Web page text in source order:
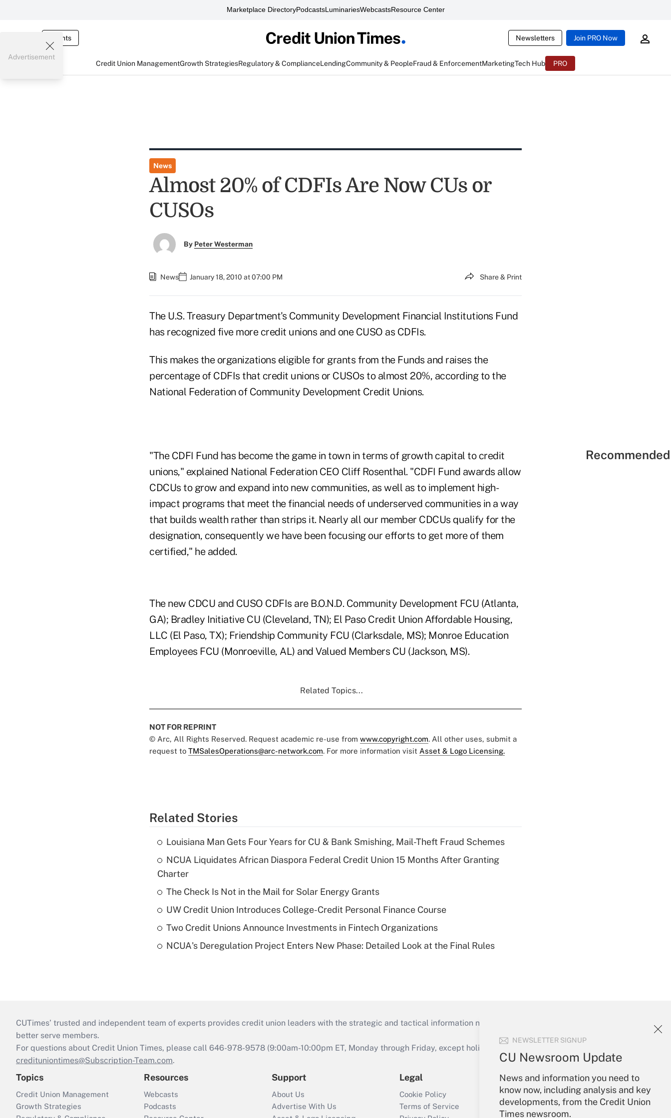
Marketplace DirectoryPodcastsLuminariesWebcastsResource Center
Events Newsletters Join PRO Now
Credit Union ManagementGrowth StrategiesRegulatory & ComplianceLendingCommunity & PeopleFraud & EnforcementMarketingTech Hub PRO
NEWSLETTER SIGNUP
CU Newsroom Update
News and information you need to
know now, including analysis and key
developments, from the Credit Union
Times newsroom.
Advertisement
News
Almost 20% of CDFIs Are Now CUs or
CUSOs
By Peter Westerman
News January 18, 2010 at 07:00 PM Share & Print
The U.S. Treasury Department's Community Development Financial Institutions Fund
has recognized five more credit unions and one CUSO as CDFIs.
This makes the organizations eligible for grants from the Funds and raises the
percentage of CDFIs that credit unions or CUSOs to almost 20%, according to the
National Federation of Community Development Credit Unions.
"The CDFI Fund has become the game in town in terms of growth capital to credit
unions," explained National Federation CEO Cliff Rosenthal. "CDFI Fund awards allow
CDCUs to grow and expand into new communities, as well as to implement high-
impact programs that meet the financial needs of underserved communities in a way
that builds wealth rather than strips it. Nearly all our member CDCUs qualify for the
designation, consequently we have been focusing our efforts to get more of them
certified," he added.
The new CDCU and CUSO CDFIs are B.O.N.D. Community Development FCU (Atlanta,
GA); Bradley Initiative CU (Cleveland, TN); El Paso Credit Union Affordable Housing,
LLC (El Paso, TX); Friendship Community FCU (Clarksdale, MS); Monroe Education
Employees FCU (Monroeville, AL) and Valued Members CU (Jackson, MS).
Related Topics...
NOT FOR REPRINT
© Arc, All Rights Reserved. Request academic re-use from www.copyright.com. All other uses, submit a
request to TMSalesOperations@arc-network.com. For more information visit Asset & Logo Licensing.
Related Stories
Louisiana Man Gets Four Years for CU & Bank Smishing, Mail-Theft Fraud Schemes
NCUA Liquidates African Diaspora Federal Credit Union 15 Months After Granting
Charter
The Check Is Not in the Mail for Solar Energy Grants
UW Credit Union Introduces College-Credit Personal Finance Course
Two Credit Unions Announce Investments in Fintech Organizations
NCUA's Deregulation Project Enters New Phase: Detailed Look at the Final Rules
CUTimes’ trusted and independent team of experts provides credit union leaders with the strategic and tactical information necessary to run their institutions and
better serve members.
For questions about Credit Union Times, please call 646-978-9578 (9:00am-10:00pm ET, Monday through Friday, except holidays), or send an email to
credituniontimes@Subscription-Team.com.
Topics
Credit Union Management
Growth Strategies
Resources
Webcasts
Podcasts
Support
About Us
Advertise With Us
Legal
Cookie Policy
Terms of Service
Your Account
Sign In
Create Account
Forgot Password